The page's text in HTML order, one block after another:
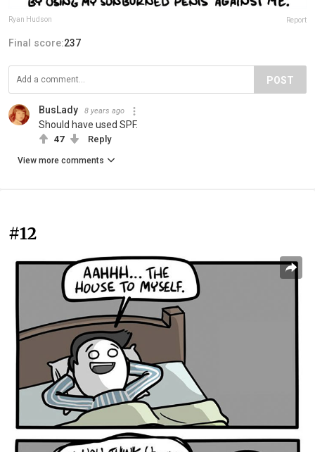
Ryan Hudson Report
Final score:237
POST
BusLady 8 years ago
Should have used SPF.
47 Reply
View more comments
#12